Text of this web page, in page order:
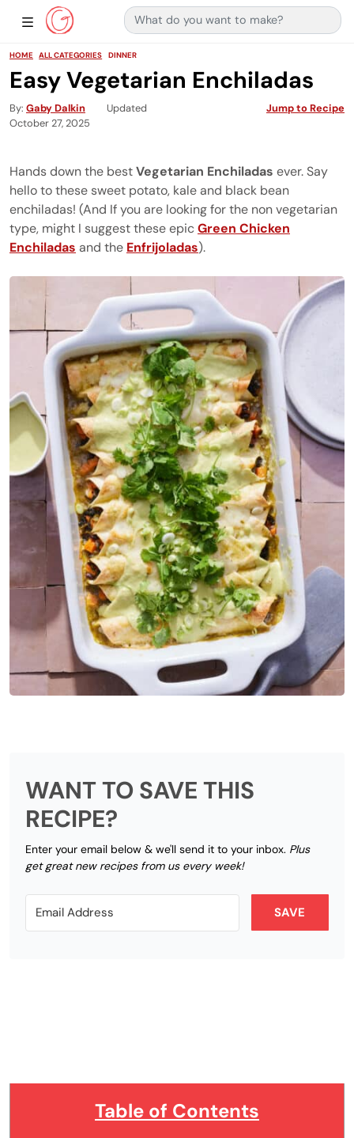
Main Navigation
Show Sidebar Navigation
Search for:
HOME ALL CATEGORIES DINNER
Easy Vegetarian Enchiladas
By Gaby Dalkin
Updated
October 27, 2025
Jump to Recipe
Hands down the bestVegetarian Enchiladas ever. Say
hello to these sweet potato, kale and black bean
enchiladas! (And If you are looking for the non vegetarian
type, might I suggest these epicGreen Chicken
Enchiladas and the Enfrijoladas).
WANT TO SAVE THIS
RECIPE?
Enter your email below & we'll send it to your inbox. Plus
get great new recipes from us every week!
SAVE
Table of Contents